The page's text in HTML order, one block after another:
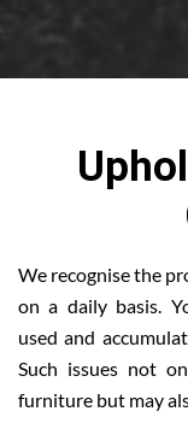
We recognise the
on a daily basis.
used and
Such issues not
furniture but may